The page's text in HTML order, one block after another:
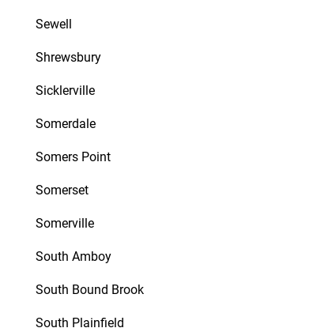
Sewell
Shrewsbury
Sicklerville
Somerdale
Somers Point
Somerset
Somerville
South Amboy
South Bound Brook
South Plainfield